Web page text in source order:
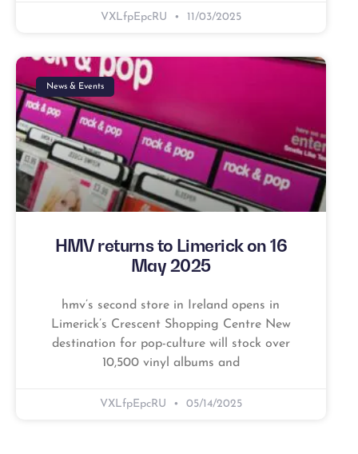
VXLfpEpcRU 11/03/2025
News & Events
HMV returns to Limerick on 16
May 2025
hmv’s second store in Ireland opens in
Limerick’s Crescent Shopping Centre New
destination for pop-culture will stock over
10,500 vinyl albums and
VXLfpEpcRU 05/14/2025